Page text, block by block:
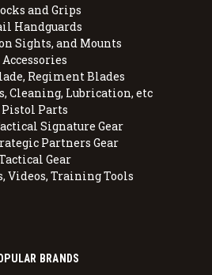
and Grips
Handguards
Sights, and Mounts
Accessories
Regiment Blades
Cleaning, Lubrication, etc
Pistol Parts
Signature Gear
Partners Gear
Gear
Videos, Training Tools
BRANDS